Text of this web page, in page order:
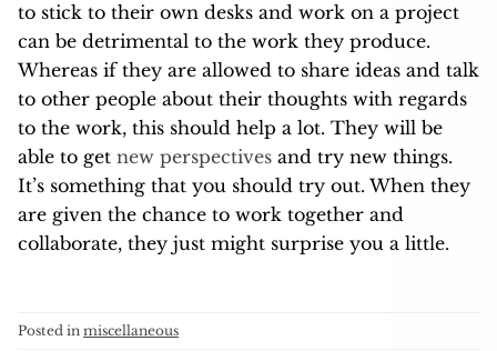
to stick to their own desks and work on a project
can be detrimental to the work they produce.
Whereas if they are allowed to share ideas and talk
to other people about their thoughts with regards
to the work, this should help a lot. They will be
able to get new perspectives and try new things.
It’s something that you should try out. When they
are given the chance to work together and
collaborate, they just might surprise you a little.
Posted in miscellaneous